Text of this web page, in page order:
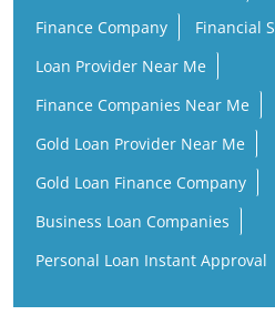
Finance Company
Financial
Loan Provider Near Me
Finance Companies Near Me
Gold Loan Provider Near Me
Gold Loan Finance Company
Business Loan Companies
Personal Loan Instant Approval